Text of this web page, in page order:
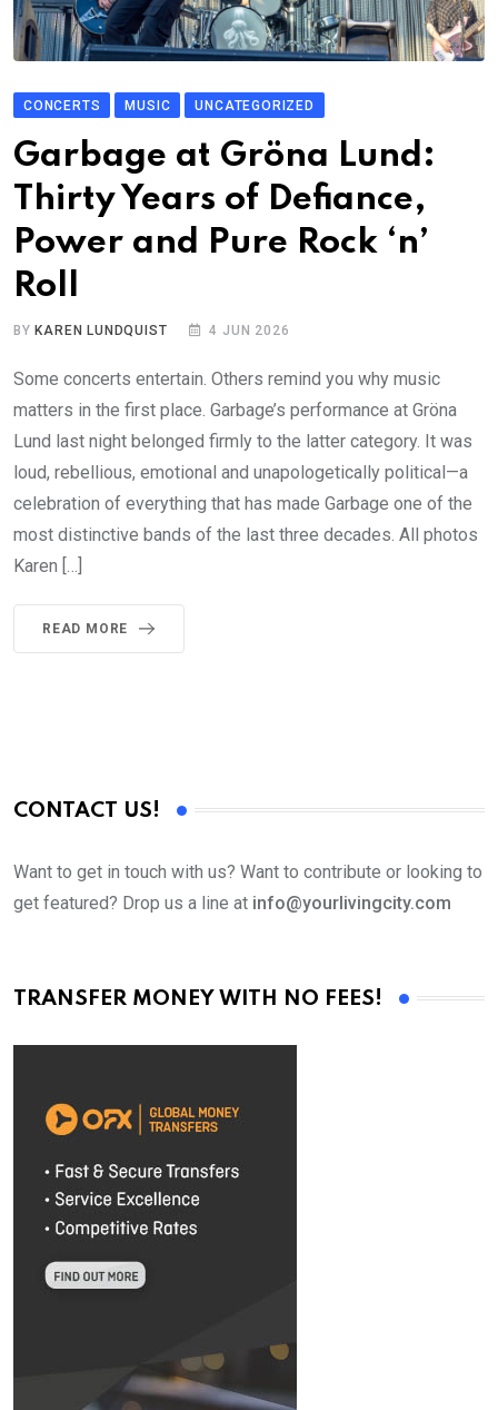
CONCERTS MUSIC UNCATEGORIZED
Garbage at Gröna Lund:
Thirty Years of Defiance,
Power and Pure Rock ‘n’
Roll
BYKAREN LUNDQUIST 4 JUN 2026
Some concerts entertain. Others remind you why music
matters in the first place. Garbage’s performance at Gröna
Lund last night belonged firmly to the latter category. It was
loud, rebellious, emotional and unapologetically political—a
celebration of everything that has made Garbage one of the
most distinctive bands of the last three decades. All photos
Karen […]
READ MORE
CONTACT US!
Want to get in touch with us? Want to contribute or looking to
get featured? Drop us a line at info@yourlivingcity.com
TRANSFER MONEY WITH NO FEES!